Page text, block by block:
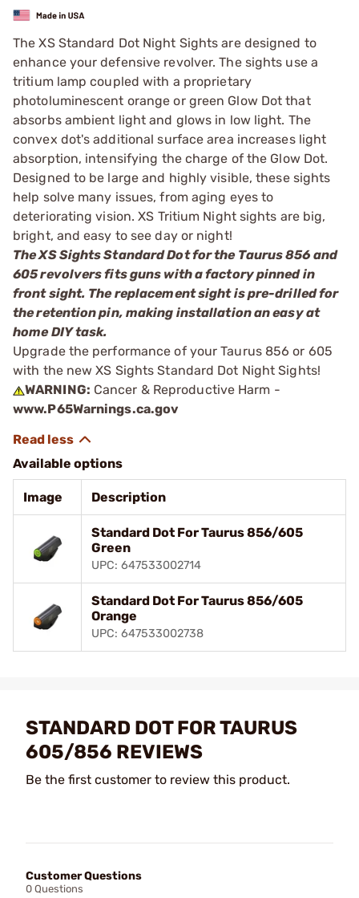
The XS Standard Dot Night Sights are designed to
enhance your defensive revolver. The sights use a
tritium lamp coupled with a proprietary
photoluminescent orange or green Glow Dot that
absorbs ambient light and glows in low light. The
convex dot's additional surface area increases light
absorption, intensifying the charge of the Glow Dot.
Designed to be large and highly visible, these sights
help solve many issues, from aging eyes to
deteriorating vision. XS Tritium Night sights are big,
bright, and easy to see day or night!
The XS Sights Standard Dot for the Taurus 856 and
605 revolvers fits guns with a factory pinned in
front sight. The replacement sight is pre-drilled for
the retention pin, making installation an easy at
home DIY task.
Upgrade the performance of your Taurus 856 or 605
with the new XS Sights Standard Dot Night Sights!
WARNING: Cancer & Reproductive Harm -
www.P65Warnings.ca.gov
Available options
Image Description
Standard Dot For Taurus 856/605
Green
UPC: 647533002714
Standard Dot For Taurus 856/605
Orange
UPC: 647533002738
STANDARD DOT FOR TAURUS
605/856 REVIEWS
Be the first customer to review this product.
Customer Questions
0 Questions